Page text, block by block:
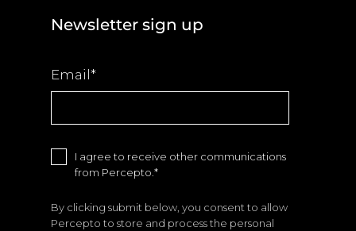
Newsletter sign up
Email*
I agree to receive other communications
from Percepto. *
By clicking submit below, you consent to allow
Percepto to store and process the personal